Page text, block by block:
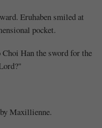
Eruhaben smiled at
pocket.
Han the sword for the
Maxillienne.